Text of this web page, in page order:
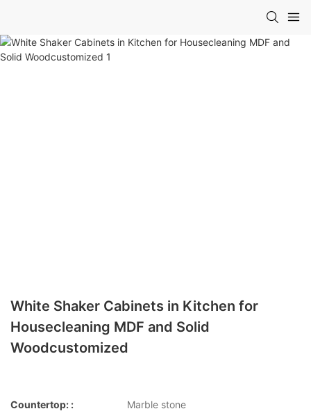
White Shaker Cabinets in Kitchen for
Housecleaning MDF and Solid
Woodcustomized
Countertop: :
Marble stone